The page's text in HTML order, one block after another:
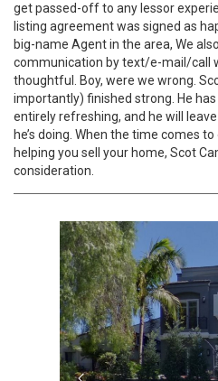
get passed-off to any lessor
listing agreement was signed as
big-name Agent in the area, We
communication by text/e-mail/call
thoughtful. Boy, were we wrong.
importantly) finished strong. He
entirely refreshing, and he will
he’s doing. When the time comes
helping you sell your home, Scot
consideration.